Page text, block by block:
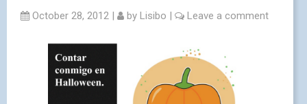
October 28, 2012 | by Lisibo | Leave a comment